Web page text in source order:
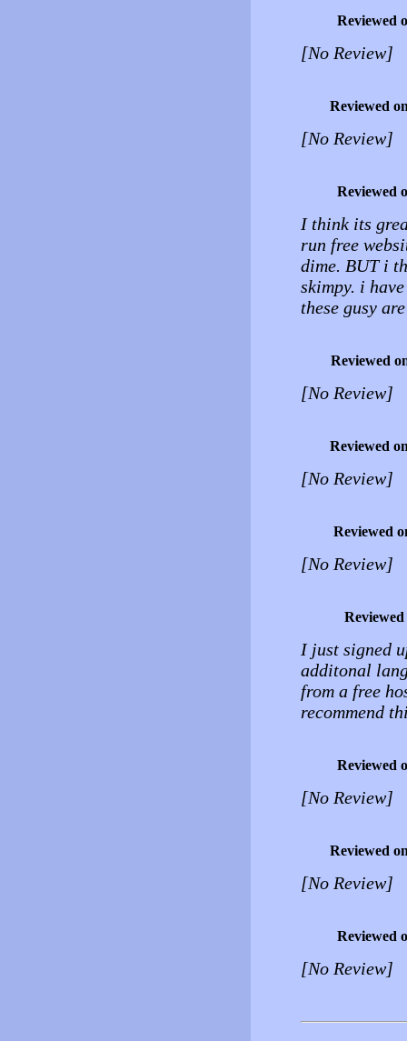
Reviewed
[No Review]
Reviewed
[No Review]
Reviewed
I think its
run free
dime. BUT i
skimpy. i
these gusy
Reviewed
[No Review]
Reviewed
[No Review]
Reviewed
[No Review]
I just signed
additonal
from a free
recommend
Reviewed
[No Review]
Reviewed
[No Review]
Reviewed
[No Review]